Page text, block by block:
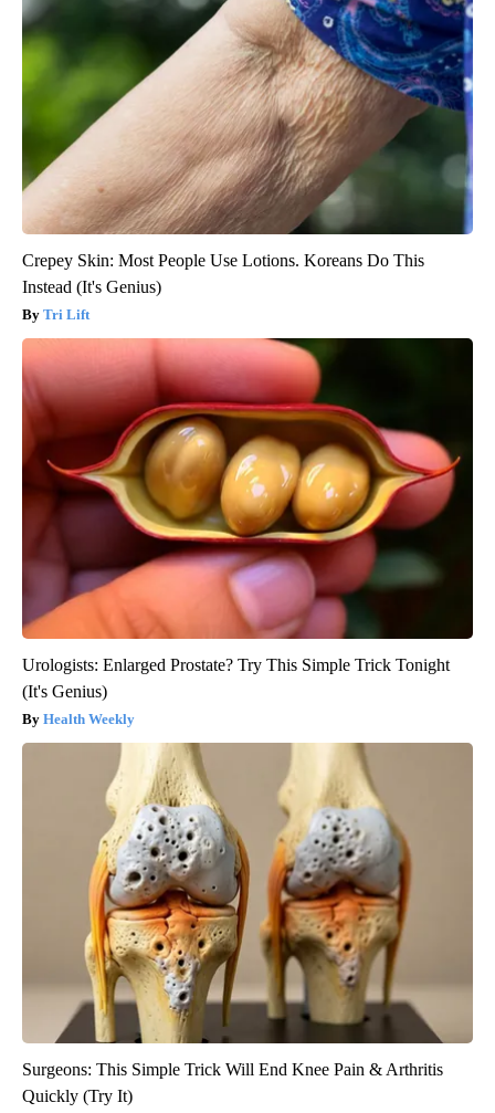
Crepey Skin: Most People Use Lotions. Koreans Do This
Instead (It's Genius)
Tri Lift
Urologists: Enlarged Prostate? Try This Simple Trick Tonight
(It's Genius)
Health Weekly
Surgeons: This Simple Trick Will End Knee Pain & Arthritis
Quickly (Try It)